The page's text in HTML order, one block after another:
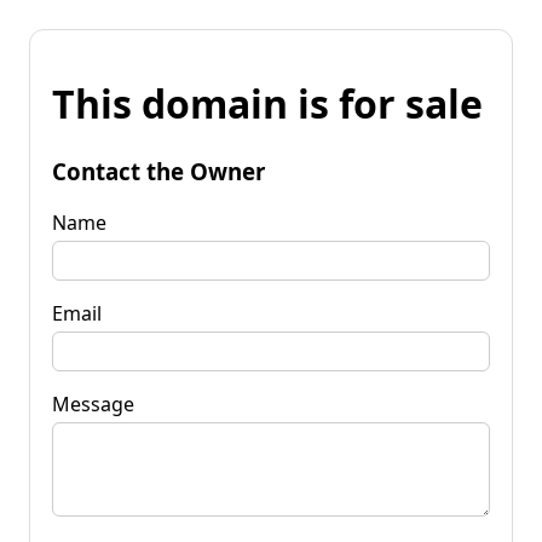
This domain is for sale
Contact the Owner
Name
Email
Message